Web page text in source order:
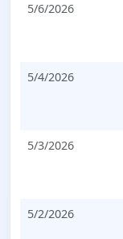
5/6/2026
5/4/2026
5/3/2026
5/2/2026